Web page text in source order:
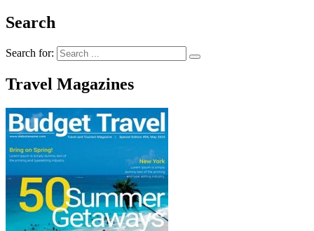
Search
Search for:
Travel Magazines